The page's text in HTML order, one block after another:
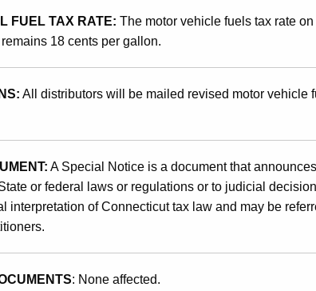
FUEL TAX RATE: The motor vehicle fuels tax rate
18 cents per gallon.
All distributors will be mailed revised motor vehicle
A Special Notice is a document that
or federal laws or regulations or to judicial
interpretation of Connecticut tax law and may be
: None affected.